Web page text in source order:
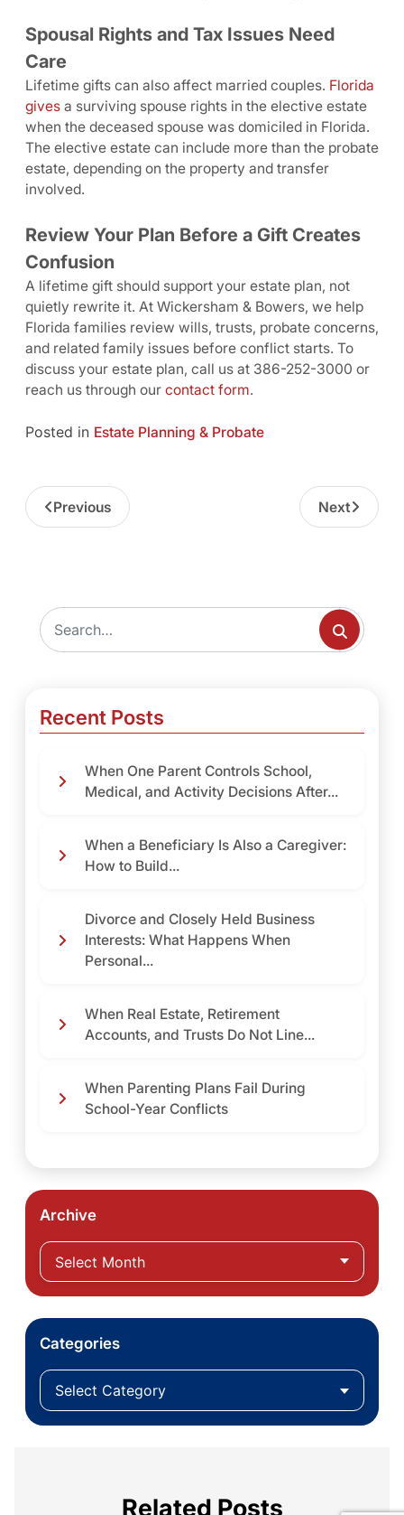
Spousal Rights and Tax Issues Need
Care
Lifetime gifts can also affect married couples. Florida
gives a surviving spouse rights in the elective estate
when the deceased spouse was domiciled in Florida.
The elective estate can include more than the probate
estate, depending on the property and transfer
involved.
Review Your Plan Before a Gift Creates
Confusion
A lifetime gift should support your estate plan, not
quietly rewrite it. At Wickersham & Bowers, we help
Florida families review wills, trusts, probate concerns,
and related family issues before conflict starts. To
discuss your estate plan, call us at 386-252-3000 or
reach us through our contact form.
Posted in Estate Planning & Probate
Previous Next
Recent Posts
When One Parent Controls School,
Medical, and Activity Decisions After...
When a Beneficiary Is Also a Caregiver:
How to Build...
Divorce and Closely Held Business
Interests: What Happens When
Personal...
When Real Estate, Retirement
Accounts, and Trusts Do Not Line...
When Parenting Plans Fail During
School-Year Conflicts
Archive
Categories
Related Posts